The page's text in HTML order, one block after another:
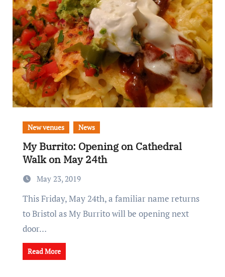
New venues News
My Burrito: Opening on Cathedral
Walk on May 24th
May 23, 2019
This Friday, May 24th, a familiar name returns
to Bristol as My Burrito will be opening next
door…
Read More